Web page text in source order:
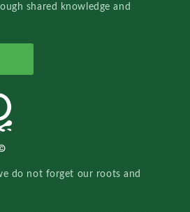
shared knowledge and
do not forget our roots and